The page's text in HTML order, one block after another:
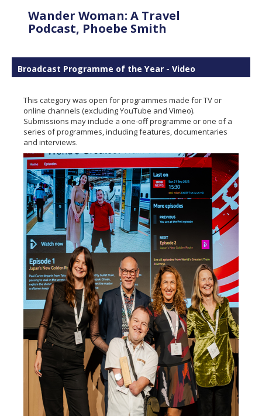
Wander Woman: A Travel
Podcast, Phoebe Smith
Broadcast Programme of the Year - Video
This category was open for programmes made for TV or
online channels (excluding YouTube and Vimeo).
Submissions may include a one-off programme or one of a
series of programmes, including features, documentaries
and interviews.